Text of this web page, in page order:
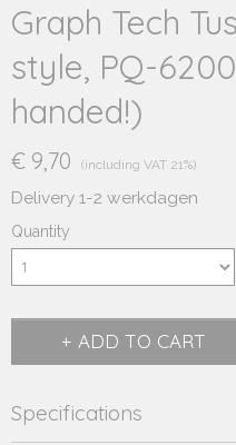
Graph Tech
style, PQ-
handed!)
€ 9,70 (including VAT 21%)
Delivery 1-2 werkdagen
Quantity
ADD TO CART
Specifications